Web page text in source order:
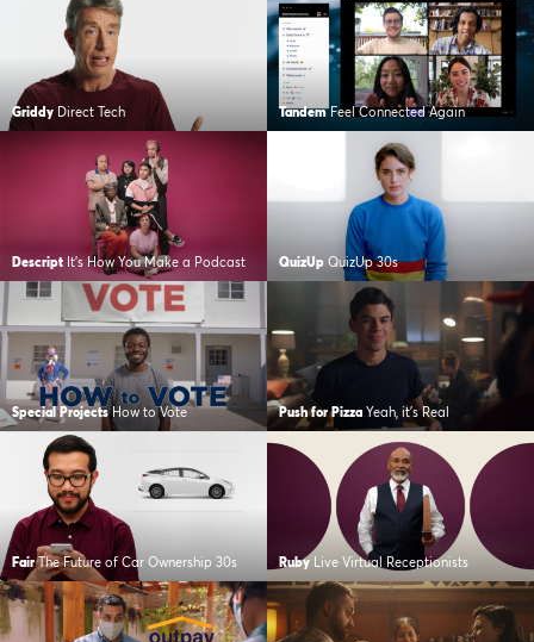
Griddy Direct Tech Tandem Feel Connected Again
Descript It’s How You Make a Podcast QuizUp QuizUp 30s
Special Projects How to Vote Push for Pizza Yeah, it’s Real
Fair The Future of Car Ownership 30s Ruby Live Virtual Receptionists